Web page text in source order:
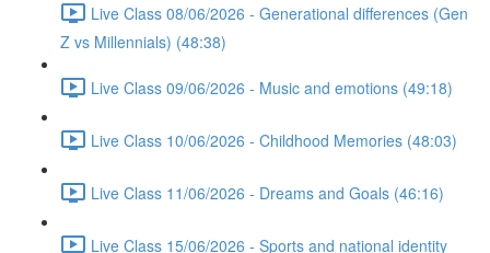
Live Class 08/06/2026 - Generational differences (Gen
Z vs Millennials) (48:38)
Live Class 09/06/2026 - Music and emotions (49:18)
Live Class 10/06/2026 - Childhood Memories (48:03)
Live Class 11/06/2026 - Dreams and Goals (46:16)
Live Class 15/06/2026 - Sports and national identity